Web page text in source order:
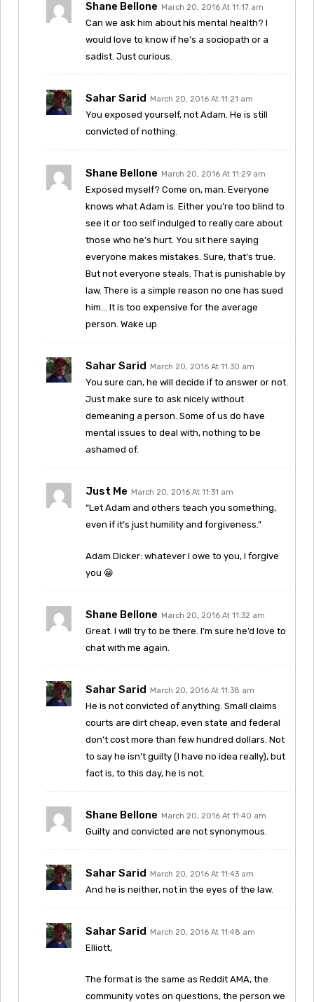
Shane Bellone March 20, 2016 At 11:17 am
Can we ask him about his mental health? I
would love to know if he’s a sociopath or a
sadist. Just curious.
Sahar Sarid March 20, 2016 At 11:21 am
You exposed yourself, not Adam. He is still
convicted of nothing.
Shane Bellone March 20, 2016 At 11:29 am
Exposed myself? Come on, man. Everyone
knows what Adam is. Either you’re too blind to
see it or too self indulged to really care about
those who he’s hurt. You sit here saying
everyone makes mistakes. Sure, that’s true.
But not everyone steals. That is punishable by
law. There is a simple reason no one has sued
him… It is too expensive for the average
person. Wake up.
Sahar Sarid March 20, 2016 At 11:30 am
You sure can, he will decide if to answer or not.
Just make sure to ask nicely without
demeaning a person. Some of us do have
mental issues to deal with, nothing to be
ashamed of.
Just Me March 20, 2016 At 11:31 am
“Let Adam and others teach you something,
even if it’s just humility and forgiveness.”
Adam Dicker: whatever I owe to you, I forgive
you 😀
Shane Bellone March 20, 2016 At 11:32 am
Great. I will try to be there. I’m sure he’d love to
chat with me again.
Sahar Sarid March 20, 2016 At 11:38 am
He is not convicted of anything. Small claims
courts are dirt cheap, even state and federal
don’t cost more than few hundred dollars. Not
to say he isn’t guilty (I have no idea really), but
fact is, to this day, he is not.
Shane Bellone March 20, 2016 At 11:40 am
Guilty and convicted are not synonymous.
Sahar Sarid March 20, 2016 At 11:43 am
And he is neither, not in the eyes of the law.
Sahar Sarid March 20, 2016 At 11:48 am
Elliott,
The format is the same as Reddit AMA, the
community votes on questions, the person we